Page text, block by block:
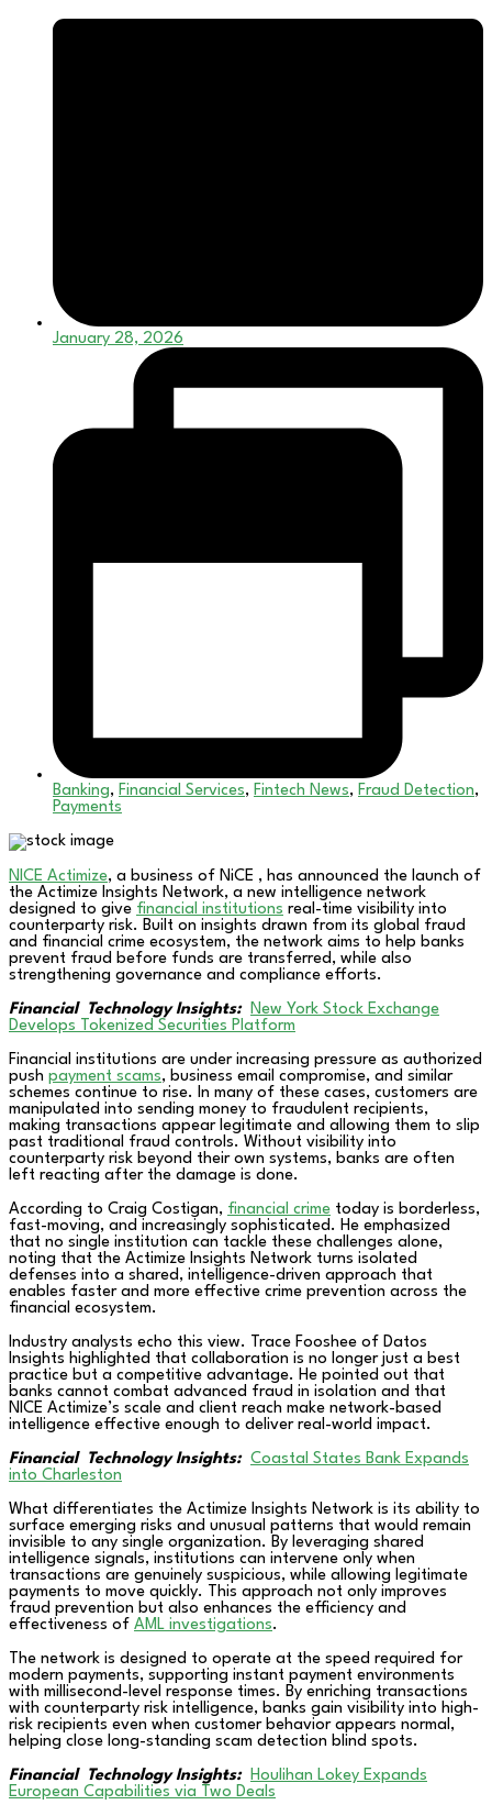
January 28, 2026
Banking, Financial Services, Fintech News, Fraud Detection,
Payments
NICE Actimize, a business of NiCE , has announced the launch of
the Actimize Insights Network, a new intelligence network
designed to give financial institutions real-time visibility into
counterparty risk. Built on insights drawn from its global fraud
and financial crime ecosystem, the network aims to help banks
prevent fraud before funds are transferred, while also
strengthening governance and compliance efforts.
Financial Technology Insights:
New York Stock Exchange
Develops Tokenized Securities Platform
Financial institutions are under increasing pressure as authorized
push payment scams, business email compromise, and similar
schemes continue to rise. In many of these cases, customers are
manipulated into sending money to fraudulent recipients,
making transactions appear legitimate and allowing them to slip
past traditional fraud controls. Without visibility into
counterparty risk beyond their own systems, banks are often
left reacting after the damage is done.
According to Craig Costigan, financial crime today is borderless,
fast-moving, and increasingly sophisticated. He emphasized
that no single institution can tackle these challenges alone,
noting that the Actimize Insights Network turns isolated
defenses into a shared, intelligence-driven approach that
enables faster and more effective crime prevention across the
financial ecosystem.
Industry analysts echo this view. Trace Fooshee of Datos
Insights highlighted that collaboration is no longer just a best
practice but a competitive advantage. He pointed out that
banks cannot combat advanced fraud in isolation and that
NICE Actimize’s scale and client reach make network-based
intelligence effective enough to deliver real-world impact.
Financial Technology Insights: Coastal States Bank Expands
into Charleston
What differentiates the Actimize Insights Network is its ability to
surface emerging risks and unusual patterns that would remain
invisible to any single organization. By leveraging shared
intelligence signals, institutions can intervene only when
transactions are genuinely suspicious, while allowing legitimate
payments to move quickly. This approach not only improves
fraud prevention but also enhances the efficiency and
effectiveness of AML investigations.
The network is designed to operate at the speed required for
modern payments, supporting instant payment environments
with millisecond-level response times. By enriching transactions
with counterparty risk intelligence, banks gain visibility into high-
risk recipients even when customer behavior appears normal,
helping close long-standing scam detection blind spots.
Financial Technology Insights:
Houlihan Lokey Expands
European Capabilities via Two Deals